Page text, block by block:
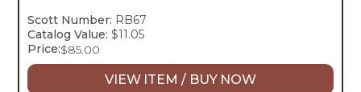
Scott Number: RB67
Catalog Value: $11.05
Price:$85.00
VIEW ITEM / BUY NOW